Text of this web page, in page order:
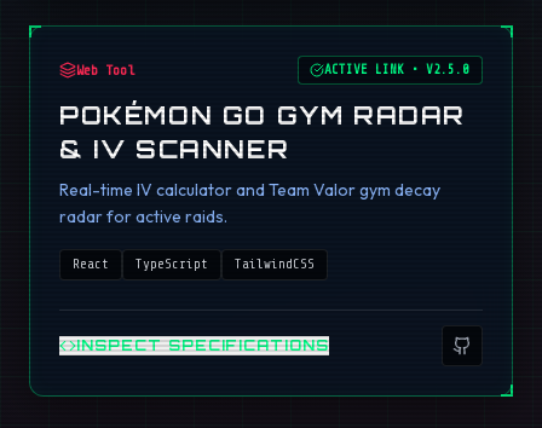
Web Tool ACTIVE LINK •V2.5.0
POKÉMON GO GYM RADAR
& IV SCANNER
Real-time IV calculator and Team Valor gym decay
radar for active raids.
React TypeScript TailwindCSS
INSPECT SPECIFICATIONS